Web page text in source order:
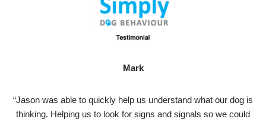
Mark
“Jason was able to quickly help us understand what our dog is
thinking. Helping us to look for signs and signals so we could